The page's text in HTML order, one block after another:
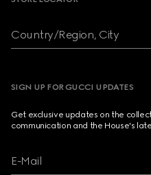
Country/Region, City
SIGN UP FOR GUCCI UPDATES
Get exclusive updates on the
communication and the House's
E-Mail